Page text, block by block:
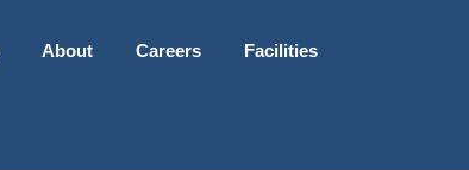
About Careers Facilities